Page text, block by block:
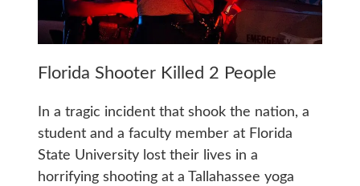
Florida Shooter Killed 2 People
In a tragic incident that shook the nation, a
student and a faculty member at Florida
State University lost their lives in a
horrifying shooting at a Tallahassee yoga